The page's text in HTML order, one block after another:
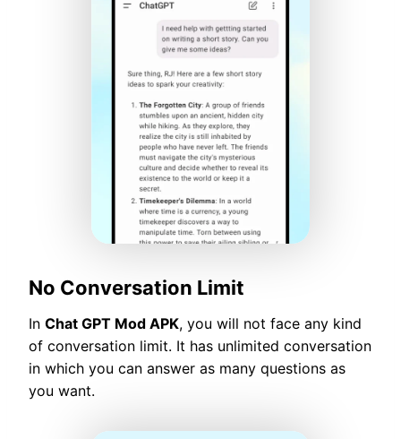
No Conversation Limit
In Chat GPT Mod APK, you will not face any kind
of conversation limit. It has unlimited conversation
in which you can answer as many questions as
you want.